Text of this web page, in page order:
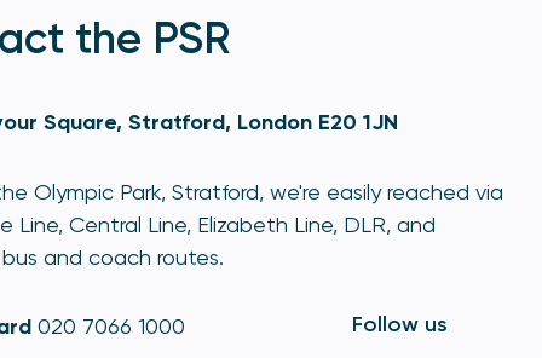
the PSR
Square, Stratford, London E20 1JN
Olympic Park, Stratford, we're easily reached via
Line, Central Line, Elizabeth Line, DLR, and
and coach routes.
020 7066 1000 Follow us